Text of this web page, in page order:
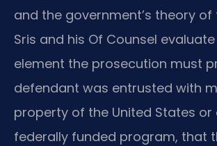
and the government’s theory of
Sris and his Of Counsel
element the prosecution must
defendant was entrusted with
property of the United States or
federally funded program, that